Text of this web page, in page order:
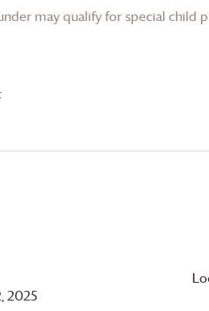
2025
may qualify for special child